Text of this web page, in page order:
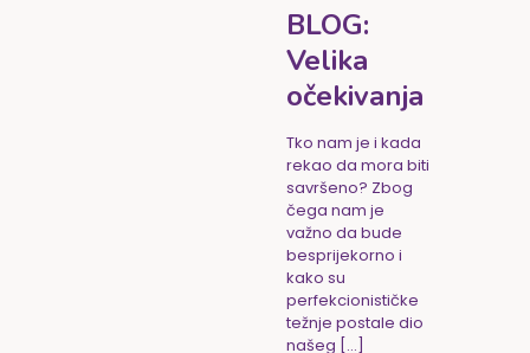
BLOG:
Velika
očekivanja
Tko nam je i kada
rekao da mora biti
savršeno? Zbog
čega nam je
važno da bude
besprijekorno i
kako su
perfekcionističke
težnje postale dio
našeg […]